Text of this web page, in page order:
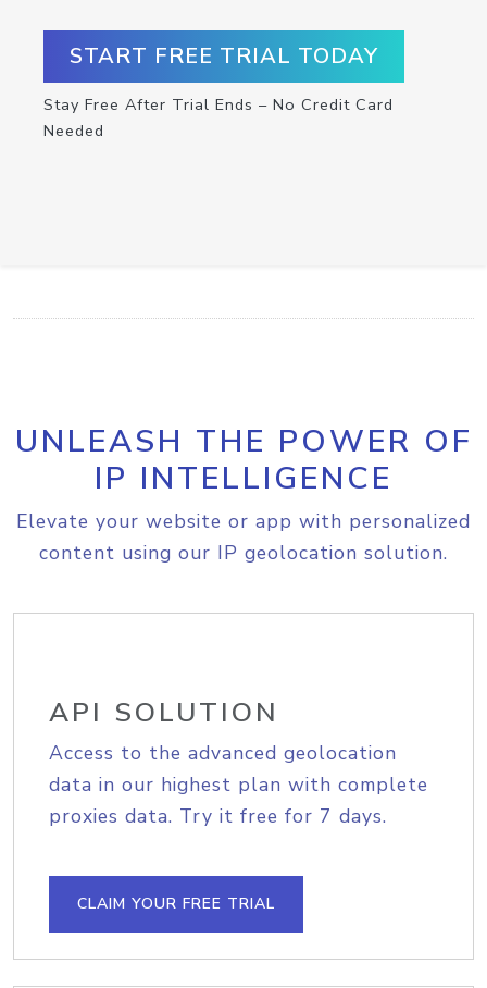
START FREE TRIAL TODAY
Stay Free After Trial Ends – No Credit Card
Needed
UNLEASH THE POWER OF
IP INTELLIGENCE
Elevate your website or app with personalized
content using our IP geolocation solution.
API SOLUTION
Access to the advanced geolocation
data in our highest plan with complete
proxies data. Try it free for 7 days.
CLAIM YOUR FREE TRIAL